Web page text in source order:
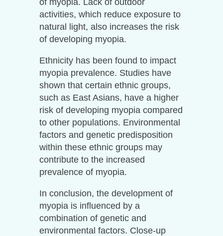
activities, which reduce exposure to
natural light, also increases the risk
of developing myopia.
Ethnicity has been found to impact
myopia prevalence. Studies have
shown that certain ethnic groups,
such as East Asians, have a higher
risk of developing myopia compared
to other populations. Environmental
factors and genetic predisposition
within these ethnic groups may
contribute to the increased
prevalence of myopia.
In conclusion, the development of
myopia is influenced by a
combination of genetic and
environmental factors. Close-up